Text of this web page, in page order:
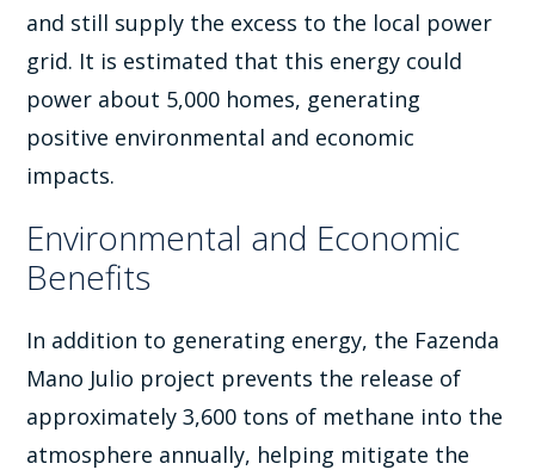
and still supply the excess to the local power
grid. It is estimated that this energy could
power about 5,000 homes, generating
positive environmental and economic
impacts.
Environmental and Economic
Benefits
In addition to generating energy, the Fazenda
Mano Julio project prevents the release of
approximately 3,600 tons of methane into the
atmosphere annually, helping mitigate the